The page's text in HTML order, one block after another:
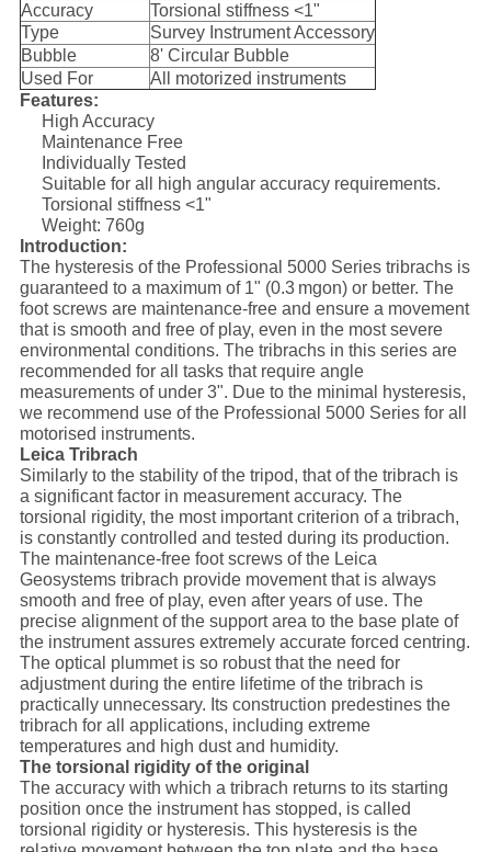
Accuracy
Torsional stiffness <1"
Type
Survey Instrument Accessory
Bubble
8' Circular Bubble
Used For
All motorized instruments
Features:
High Accuracy
Maintenance Free
Individually Tested
Suitable for all high angular accuracy requirements.
Torsional stiffness <1"
Weight: 760g
Introduction:
The hysteresis of the Professional 5000 Series tribrachs is
guaranteed to a maximum of 1" (0.3 mgon) or better. The
foot screws are maintenance-free and ensure a movement
that is smooth and free of play, even in the most severe
environmental conditions. The tribrachs in this series are
recommended for all tasks that require angle
measurements of under 3". Due to the minimal hysteresis,
we recommend use of the Professional 5000 Series for all
motorised instruments.
Leica Tribrach
Similarly to the stability of the tripod, that of the tribrach is
a significant factor in measurement accuracy. The
torsional rigidity, the most important criterion of a tribrach,
is constantly controlled and tested during its production.
The maintenance-free foot screws of the Leica
Geosystems tribrach provide movement that is always
smooth and free of play, even after years of use. The
precise alignment of the support area to the base plate of
the instrument assures extremely accurate forced centring.
The optical plummet is so robust that the need for
adjustment during the entire lifetime of the tribrach is
practically unnecessary. Its construction predestines the
tribrach for all applications, including extreme
temperatures and high dust and humidity.
The torsional rigidity of the original
The accuracy with which a tribrach returns to its starting
position once the instrument has stopped, is called
torsional rigidity or hysteresis. This hysteresis is the